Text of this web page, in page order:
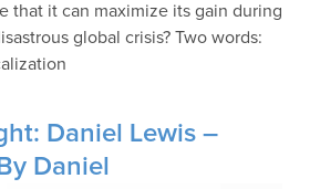
that it can maximize its gain during
global crisis? Two words:
Daniel Lewis –
Daniel